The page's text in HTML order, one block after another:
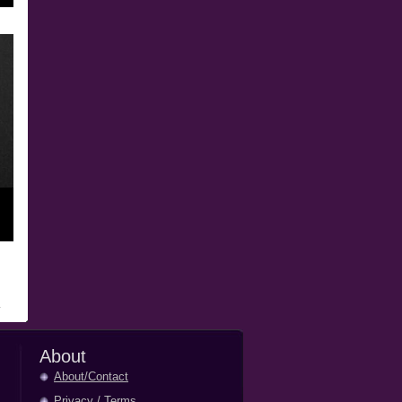
About
About/Contact